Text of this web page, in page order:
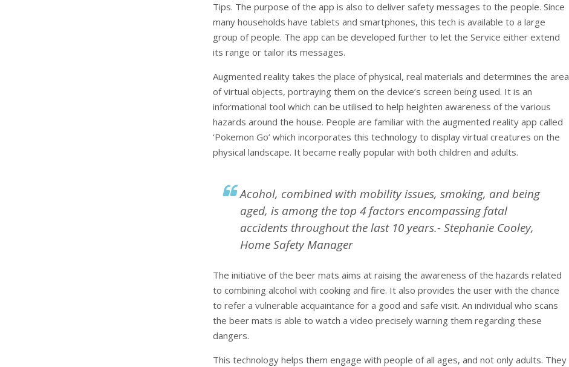
Tips. The purpose of the app is also to deliver safety messages to the people. Since
many households have tablets and smartphones, this tech is available to a large
group of people. The app can be developed further to let the Service either extend
its range or tailor its messages.
Augmented reality takes the place of physical, real materials and determines the area
of virtual objects, portraying them on the device’s screen being used. It is an
informational tool which can be utilised to help heighten awareness of the various
hazards around the house. People are familiar with the augmented reality app called
‘Pokemon Go’ which incorporates this technology to display virtual creatures on the
physical landscape. It became really popular with both children and adults.
Acohol, combined with mobility issues, smoking, and being
aged, is among the top 4 factors encompassing fatal
accidents throughout the last 10 years.- Stephanie Cooley,
Home Safety Manager
The initiative of the beer mats aims at raising the awareness of the hazards related
to combining alcohol with cooking and fire. It also provides the user with the chance
to refer a vulnerable acquaintance for a good and safe visit. An individual who scans
the beer mats is able to watch a video precisely warning them regarding these
dangers.
This technology helps them engage with people of all ages, and not only adults. They